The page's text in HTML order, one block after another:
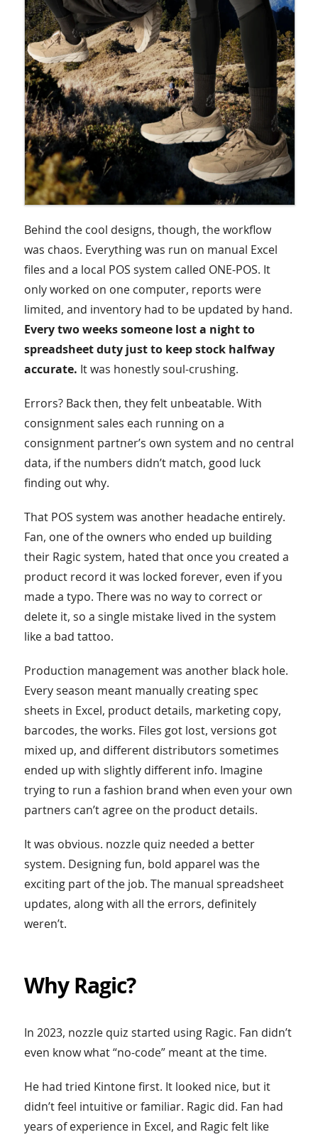
Behind the cool designs, though, the workflow
was chaos. Everything was run on manual Excel
files and a local POS system called ONE-POS. It
only worked on one computer, reports were
limited, and inventory had to be updated by hand.
Every two weeks someone lost a night to
spreadsheet duty just to keep stock halfway
accurate. It was honestly soul-crushing.
Errors? Back then, they felt unbeatable. With
consignment sales each running on a
consignment partner’s own system and no central
data, if the numbers didn’t match, good luck
finding out why.
That POS system was another headache entirely.
Fan, one of the owners who ended up building
their Ragic system, hated that once you created a
product record it was locked forever, even if you
made a typo. There was no way to correct or
delete it, so a single mistake lived in the system
like a bad tattoo.
Production management was another black hole.
Every season meant manually creating spec
sheets in Excel, product details, marketing copy,
barcodes, the works. Files got lost, versions got
mixed up, and different distributors sometimes
ended up with slightly different info. Imagine
trying to run a fashion brand when even your own
partners can’t agree on the product details.
It was obvious. nozzle quiz needed a better
system. Designing fun, bold apparel was the
exciting part of the job. The manual spreadsheet
updates, along with all the errors, definitely
weren’t.
Why Ragic?
In 2023, nozzle quiz started using Ragic. Fan didn’t
even know what “no-code” meant at the time.
He had tried Kintone first. It looked nice, but it
didn’t feel intuitive or familiar. Ragic did. Fan had
years of experience in Excel, and Ragic felt like